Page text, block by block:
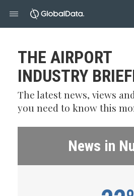
THE AIRPORT
INDUSTRY
The latest news, views
you need to know this
News in